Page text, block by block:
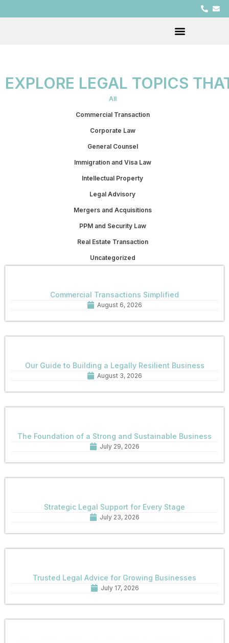
EXPLORE LEGAL TOPICS
Commercial Transaction
Corporate Law
General Counsel
Immigration and Visa Law
Intellectual Property
Legal Advisory
Mergers and Acquisitions
PPM and Security Law
Real Estate Transaction
Uncategorized
All
Commercial Transactions Simplified
August 6, 2026
Our Guide to Building a Legally Resilient Business
August 3, 2026
The Foundation of a Strong and Sustainable Business
July 29, 2026
Strategic Legal Support for Every Stage
July 23, 2026
Trusted Legal Advice for Growing Businesses
July 17, 2026